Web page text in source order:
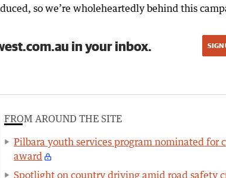
so we’re wholeheartedly behind this
in your inbox. SIGN
FROM AROUND THE SITE
Pilbara youth services program nominated for
award
Spotlight on country driving amid road safety